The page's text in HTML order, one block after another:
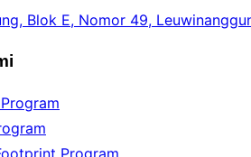
Blok E, Nomor 49,
Program